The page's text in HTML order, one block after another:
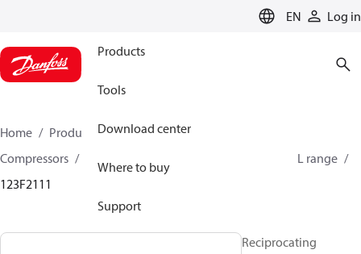
EN Log in
Products
Tools
Download center
Where to buy
Support
Home Products
Climate Solutions for cooling
Compressors
L range
123F2111
Reciprocating